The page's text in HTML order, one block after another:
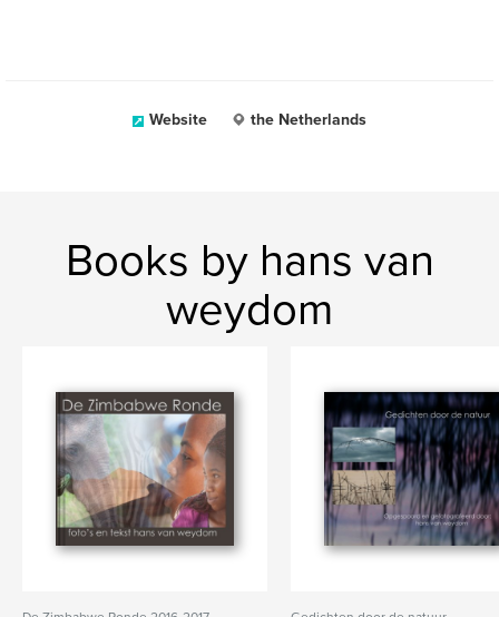
Website the Netherlands
Books by hans van
weydom